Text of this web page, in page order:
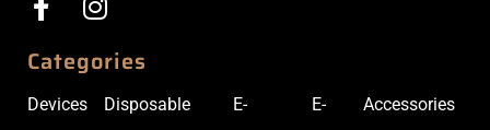
Categories
Devices Disposable E- E- Accessories